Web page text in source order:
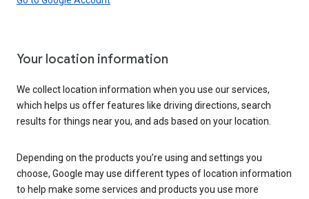
Your location information
We collect location information when you use our services,
which helps us offer features like driving directions, search
results for things near you, and ads based on your location.
Depending on the products you’re using and settings you
choose, Google may use different types of location information
to help make some services and products you use more